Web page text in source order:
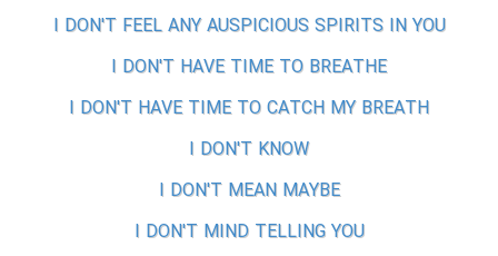
I DON'T FEEL ANY AUSPICIOUS SPIRITS IN YOU
I DON'T HAVE TIME TO BREATHE
I DON'T HAVE TIME TO CATCH MY BREATH
I DON'T KNOW
I DON'T MEAN MAYBE
I DON'T MIND TELLING YOU